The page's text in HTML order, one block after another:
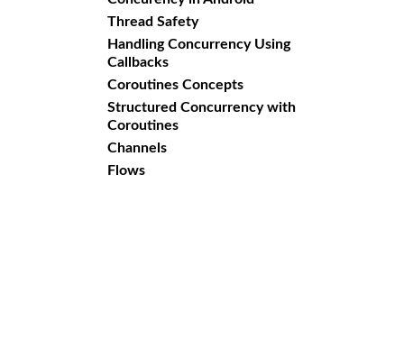
Thread Safety
Handling Concurrency Using
Callbacks
Coroutines Concepts
Structured Concurrency with
Coroutines
Channels
Flows